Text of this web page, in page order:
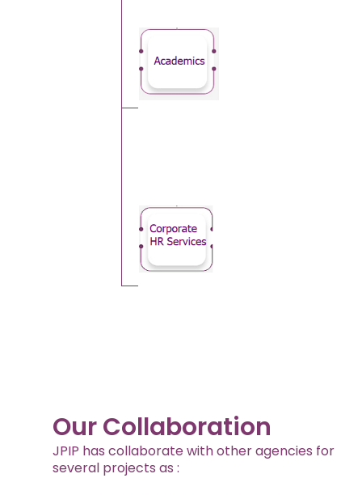
Our Collaboration
JPIP has collaborate with other agencies for
several projects as :